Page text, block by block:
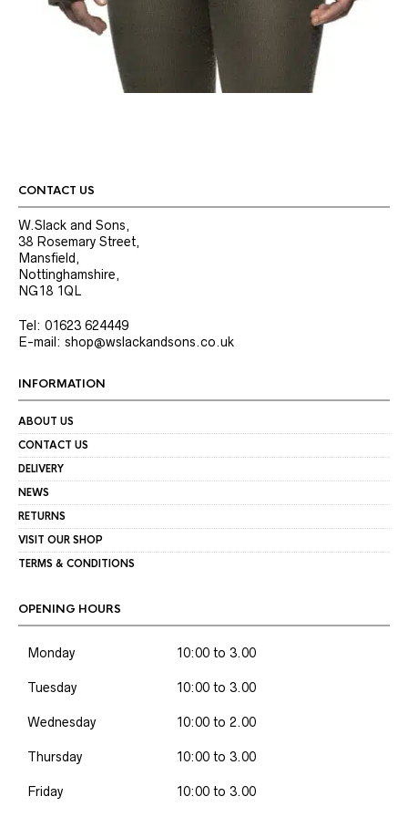
CONTACT US
W.Slack and Sons,
38 Rosemary Street,
Mansfield,
Nottinghamshire,
NG18 1QL
Tel: 01623 624449
E-mail: shop@wslackandsons.co.uk
INFORMATION
ABOUT US
CONTACT US
DELIVERY
NEWS
RETURNS
VISIT OUR SHOP
TERMS & CONDITIONS
OPENING HOURS
Monday 10:00 to 3.00
Tuesday 10:00 to 3.00
Wednesday 10:00 to 2.00
Thursday 10:00 to 3.00
Friday 10:00 to 3.00